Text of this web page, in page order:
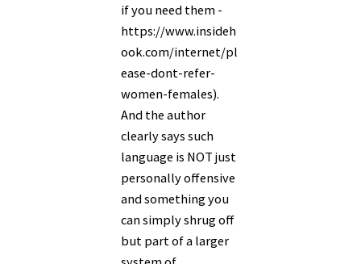
if you need them -
https://www.insideh
ook.com/internet/pl
ease-dont-refer-
women-females).
And the author
clearly says such
language is NOT just
personally offensive
and something you
can simply shrug off
but part of a larger